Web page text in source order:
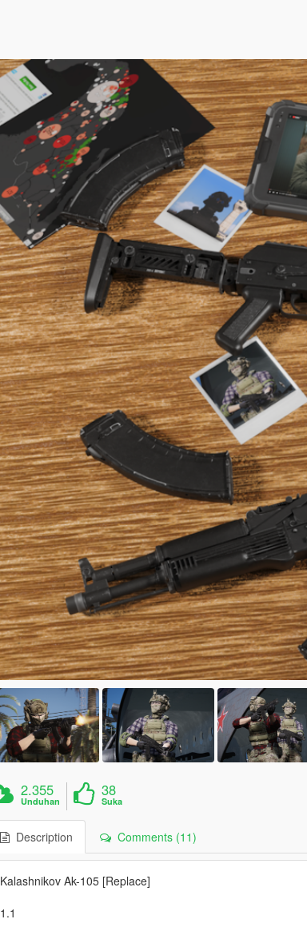
2.355
Unduhan
38
Suka
Description Comments (11)
Kalashnikov Ak-105 [Replace]
1.1